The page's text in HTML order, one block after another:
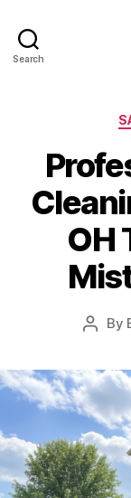
Search
OH
Post
By